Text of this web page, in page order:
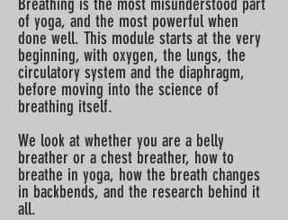
of yoga, and the most powerful when
done well. This module starts at the very
beginning, with oxygen, the lungs, the
circulatory system and the diaphragm,
before moving into the science of
breathing itself.
We look at whether you are a belly
breather or a chest breather, how to
breathe in yoga, how the breath changes
in backbends, and the research behind it
all.